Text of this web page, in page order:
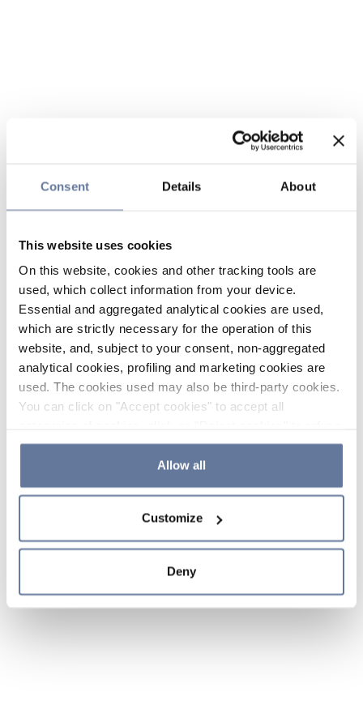
Consent Details About
This website uses cookies
On this website, cookies and other tracking tools are
used, which collect information from your device.
Essential and aggregated analytical cookies are used,
which are strictly necessary for the operation of this
website, and, subject to your consent, non-aggregated
analytical cookies, profiling and marketing cookies are
used. The cookies used may also be third-party cookies.
You can click on "Accept cookies" to accept all
the use of cookies or decide which cookies to accept by
clicking on "Cookie settings". If you refuse cookies or
simply close this banner or continue browsing, only
Cookie Policy and
sections.
Allow all
Customize
Deny